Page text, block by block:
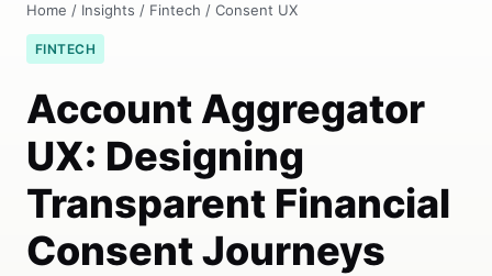
Home / Insights / Fintech / Consent UX
FINTECH
Account Aggregator
UX: Designing
Transparent Financial
Consent Journeys